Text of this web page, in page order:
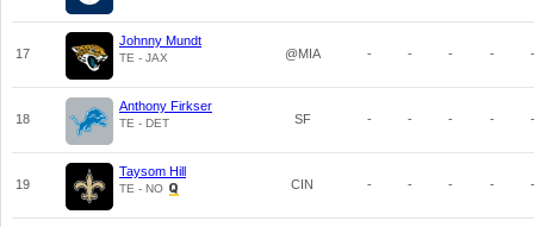
17
Johnny Mundt
TE - JAX @MIA - - - - -
18
Anthony Firkser
TE - DET SF - - - - -
19
Taysom Hill
TE - NO CIN - - - - -